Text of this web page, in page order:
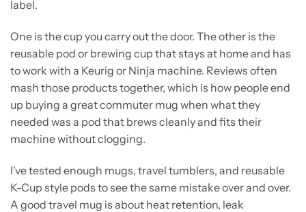
label.
One is the cup you carry out the door. The other is the
reusable pod or brewing cup that stays at home and has
to work with a Keurig or Ninja machine. Reviews often
mash those products together, which is how people end
up buying a great commuter mug when what they
needed was a pod that brews cleanly and fits their
machine without clogging.
I've tested enough mugs, travel tumblers, and reusable
K-Cup style pods to see the same mistake over and over.
A good travel mug is about heat retention, leak